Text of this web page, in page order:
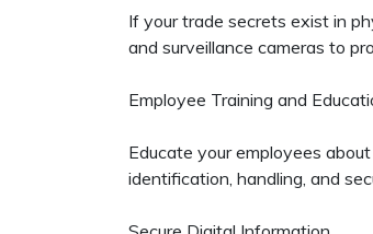
If your trade secrets exist in
and surveillance cameras to
Employee Training and
Educate your employees
identification, handling, and